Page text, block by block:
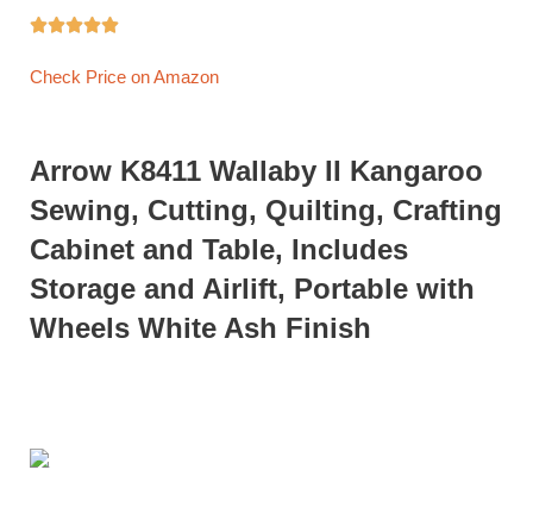

Check Price on Amazon
Arrow K8411 Wallaby II Kangaroo
Sewing, Cutting, Quilting, Crafting
Cabinet and Table, Includes
Storage and Airlift, Portable with
Wheels White Ash Finish